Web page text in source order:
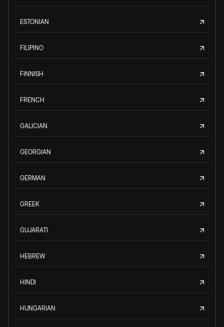
ESTONIAN
FILIPINO
FINNISH
FRENCH
GALICIAN
GEORGIAN
GERMAN
GREEK
GUJARATI
HEBREW
HINDI
HUNGARIAN